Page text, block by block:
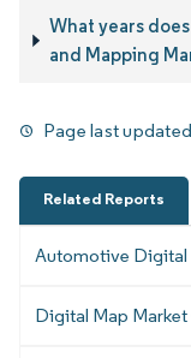
What years
and Mapping
Page last
Related Reports
Automotive Digital
Digital Map